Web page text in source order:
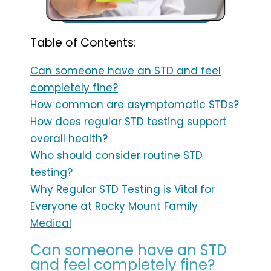
Table of Contents:
Can someone have an STD and feel
completely fine?
How common are asymptomatic STDs?
How does regular STD testing support
overall health?
Who should consider routine STD
testing?
Why Regular STD Testing is Vital for
Everyone at Rocky Mount Family
Medical
Can someone have an STD
and feel completely fine?